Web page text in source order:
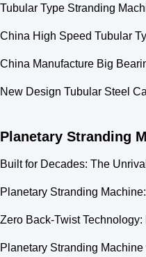
Tubular Type Stranding
China High Speed Tubular
China Manufacture Big
New Design Tubular Steel
Planetary Stranding
Built for Decades: The
Planetary Stranding
Zero Back-Twist
Planetary Stranding